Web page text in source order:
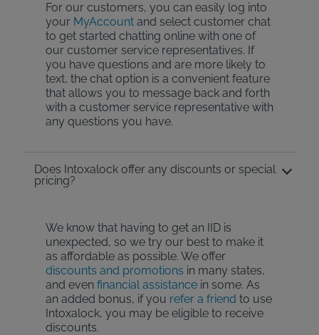
For our customers, you can easily log into
your MyAccount and select customer chat
to get started chatting online with one of
our customer service representatives. If
you have questions and are more likely to
text, the chat option is a convenient feature
that allows you to message back and forth
with a customer service representative with
any questions you have.
Does Intoxalock offer any discounts or special
pricing?
We know that having to get an IID is
unexpected, so we try our best to make it
as affordable as possible. We offer
discounts and promotions in many states,
and even financial assistance in some. As
an added bonus, if you refer a friend to use
Intoxalock, you may be eligible to receive
discounts.